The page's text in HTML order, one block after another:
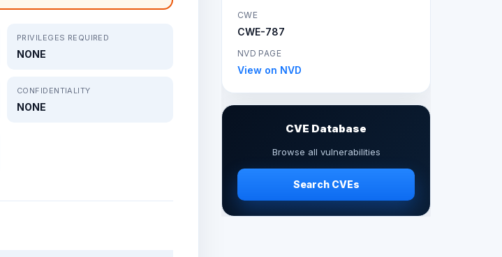
PRIVILEGES REQUIRED
NONE
CONFIDENTIALITY
NONE
CWE
CWE-787
NVD PAGE
View on NVD
CVE Database
Browse all vulnerabilities
Search CVEs